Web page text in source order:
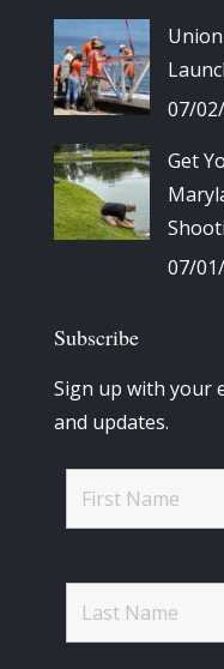
07/
Get
07/
Subscribe
Sign up with your
and updates.